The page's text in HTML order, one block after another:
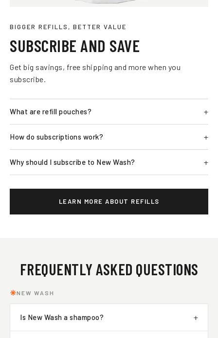
BIGGER REFILLS, BETTER VALUE
SUBSCRIBE AND SAVE
Get big savings, free shipping and more when you
subscribe.
What are refill pouches?
How do subscriptions work?
Why should I subscribe to New Wash?
LEARN MORE ABOUT REFILLS
FREQUENTLY ASKED QUESTIONS
NEW WASH
Is New Wash a shampoo?